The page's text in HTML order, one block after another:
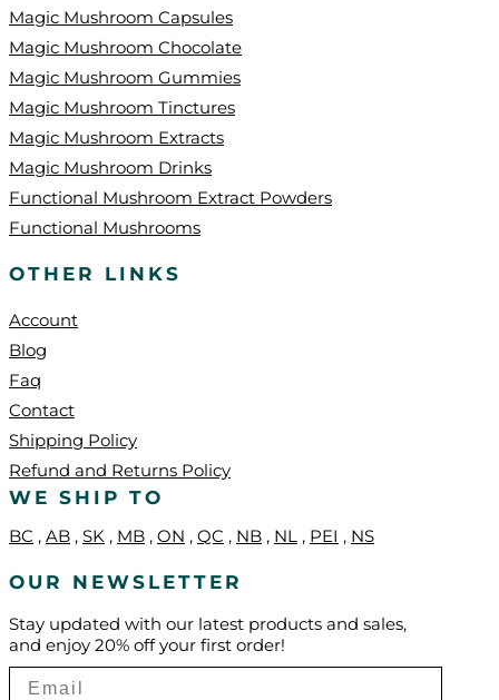
Magic Mushroom Capsules
Magic Mushroom Chocolate
Magic Mushroom Gummies
Magic Mushroom Tinctures
Magic Mushroom Extracts
Magic Mushroom Drinks
Functional Mushroom Extract Powders
Functional Mushrooms
OTHER LINKS
Account
Blog
Faq
Contact
Shipping Policy
Refund and Returns Policy
WE SHIP TO
BC , AB , SK , MB , ON , QC , NB , NL , PEI , NS
OUR NEWSLETTER
Stay updated with our latest products and sales,
and enjoy 20% off your first order!